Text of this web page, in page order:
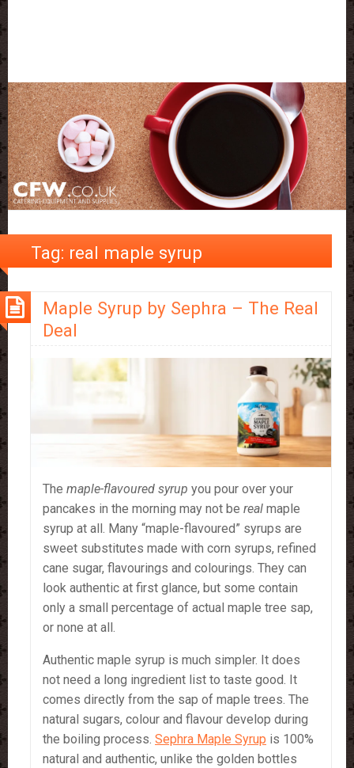
Tag: real maple syrup
Maple Syrup by Sephra – The Real
Deal
The maple-flavoured syrup you pour over your
pancakes in the morning may not be real maple
syrup at all. Many “maple-flavoured” syrups are
sweet substitutes made with corn syrups, refined
cane sugar, flavourings and colourings. They can
look authentic at first glance, but some contain
only a small percentage of actual maple tree sap,
or none at all.
Authentic maple syrup is much simpler. It does
not need a long ingredient list to taste good. It
comes directly from the sap of maple trees. The
natural sugars, colour and flavour develop during
the boiling process. Sephra Maple Syrup is 100%
natural and authentic, unlike the golden bottles